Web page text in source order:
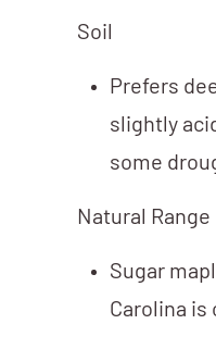
Soil
Prefers
slightly
some
Natural Range
Sugar
Carolina is